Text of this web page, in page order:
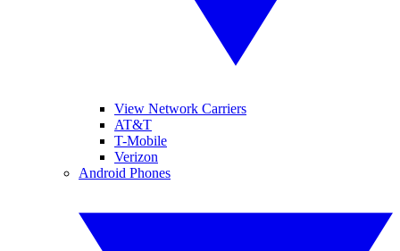
View Network Carriers
AT&T
T-Mobile
Verizon
Android Phones